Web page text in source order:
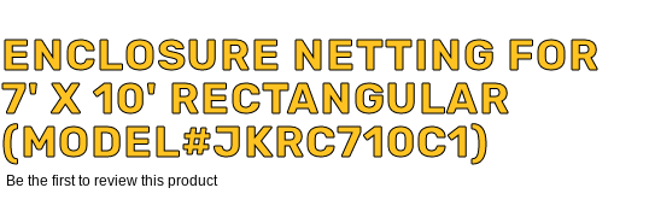
ENCLOSURE NETTING FOR
7' X 10' RECTANGULAR
(MODEL#JKRC710C1)
Be the first to review this product